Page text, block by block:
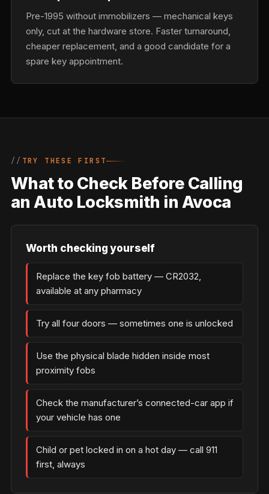
Pre-1995 without immobilizers — mechanical keys
only, cut at the hardware store. Faster turnaround,
cheaper replacement, and a good candidate for a
spare key appointment.
TRY THESE FIRST
What to Check Before Calling
an Auto Locksmith in Avoca
Worth checking yourself
Replace the key fob battery — CR2032,
available at any pharmacy
Try all four doors — sometimes one is unlocked
Use the physical blade hidden inside most
proximity fobs
Check the manufacturer’s connected-car app if
your vehicle has one
Child or pet locked in on a hot day — call 911
first, always